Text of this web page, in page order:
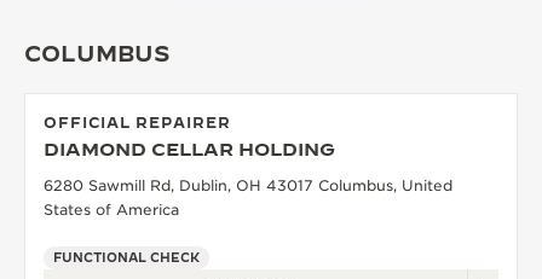
COLUMBUS
OFFICIAL REPAIRER
DIAMOND CELLAR HOLDING
6280 Sawmill Rd, Dublin, OH 43017 Columbus, United
States of America
FUNCTIONAL CHECK